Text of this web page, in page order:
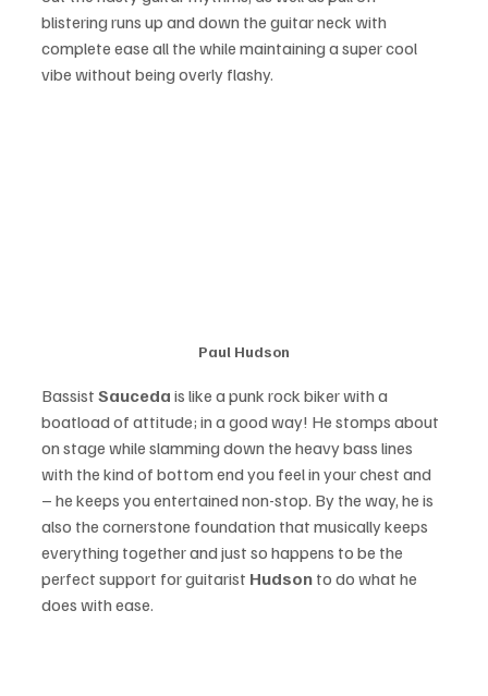
blistering runs up and down the guitar neck with
complete ease all the while maintaining a super cool
vibe without being overly flashy.
Paul Hudson
Bassist Sauceda is like a punk rock biker with a
boatload of attitude; in a good way! He stomps about
on stage while slamming down the heavy bass lines
with the kind of bottom end you feel in your chest and
– he keeps you entertained non-stop. By the way, he is
also the cornerstone foundation that musically keeps
everything together and just so happens to be the
perfect support for guitarist Hudson to do what he
does with ease.